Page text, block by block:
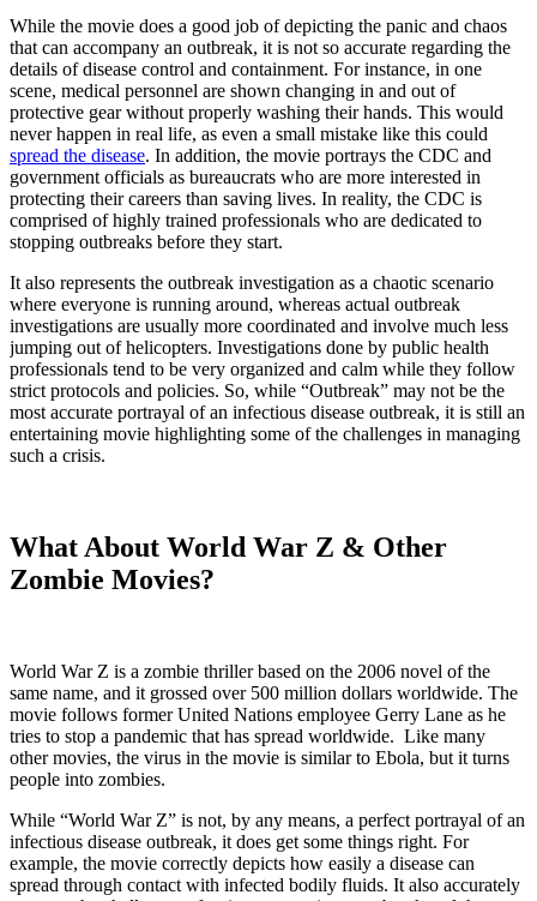
While the movie does a good job of depicting the panic and chaos
that can accompany an outbreak, it is not so accurate regarding the
details of disease control and containment. For instance, in one
scene, medical personnel are shown changing in and out of
protective gear without properly washing their hands. This would
never happen in real life, as even a small mistake like this could
spread the disease. In addition, the movie portrays the CDC and
government officials as bureaucrats who are more interested in
protecting their careers than saving lives. In reality, the CDC is
comprised of highly trained professionals who are dedicated to
stopping outbreaks before they start.
It also represents the outbreak investigation as a chaotic scenario
where everyone is running around, whereas actual outbreak
investigations are usually more coordinated and involve much less
jumping out of helicopters. Investigations done by public health
professionals tend to be very organized and calm while they follow
strict protocols and policies. So, while “Outbreak” may not be the
most accurate portrayal of an infectious disease outbreak, it is still an
entertaining movie highlighting some of the challenges in managing
such a crisis.
What About World War Z & Other
Zombie Movies?
World War Z is a zombie thriller based on the 2006 novel of the
same name, and it grossed over 500 million dollars worldwide. The
movie follows former United Nations employee Gerry Lane as he
tries to stop a pandemic that has spread worldwide. Like many
other movies, the virus in the movie is similar to Ebola, but it turns
people into zombies.
While “World War Z” is not, by any means, a perfect portrayal of an
infectious disease outbreak, it does get some things right. For
example, the movie correctly depicts how easily a disease can
spread through contact with infected bodily fluids. It also accurately